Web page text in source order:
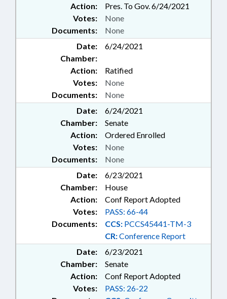
Action:
Pres. To Gov. 6/24/2021
Documents: None
Votes: None
Date:
6/24/2021
Chamber:
Action:
Ratified
Documents: None
Votes: None
Date:
6/24/2021
Chamber:
Senate
Action:
Ordered Enrolled
Documents: None
Votes: None
Date:
6/23/2021
Chamber:
House
Action:
Conf Report Adopted
Documents: CCS: PCCS45441-TM-3
CR:Conference Report
Votes: PASS: 66-44
Date:
6/23/2021
Chamber:
Senate
Action:
Conf Report Adopted
Votes: PASS: 26-22